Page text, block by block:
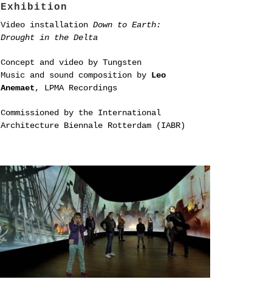
Exhibition
Video installation Down to Earth:
Drought in the Delta
Concept and video by Tungsten
Music and sound composition by Leo
Anemaet, LPMA Recordings
Commissioned by the International
Architecture Biennale Rotterdam (IABR)